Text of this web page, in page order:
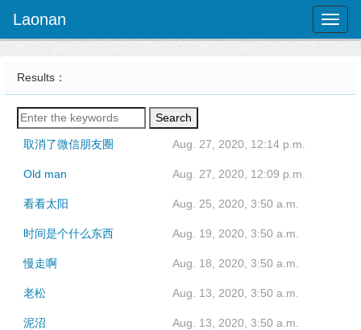
Laonan
Results：
Search
取消了微信朋友圈 Aug. 27, 2020, 12:14 p.m.
Old man Aug. 27, 2020, 12:09 p.m.
看看太阳 Aug. 25, 2020, 3:50 a.m.
时间是个什么东西 Aug. 19, 2020, 3:50 a.m.
慢走啊 Aug. 18, 2020, 3:50 a.m.
老松 Aug. 13, 2020, 3:50 a.m.
泥沼 Aug. 13, 2020, 3:50 a.m.